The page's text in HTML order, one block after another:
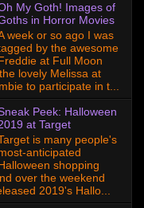
My Goth! Images of
in Horror Movies
week or so ago I was
by the awesome
at Full Moon
lovely Melissa at
to participate in t...
Peek: Halloween
at Target
is many people's
anticipated
shopping
over the weekend
2019's Hallo...